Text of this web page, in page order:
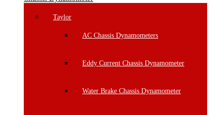
Taylor
AC Chassis Dynamometers
Eddy Current Chassis Dynamometer
Water Brake Chassis Dynamometer